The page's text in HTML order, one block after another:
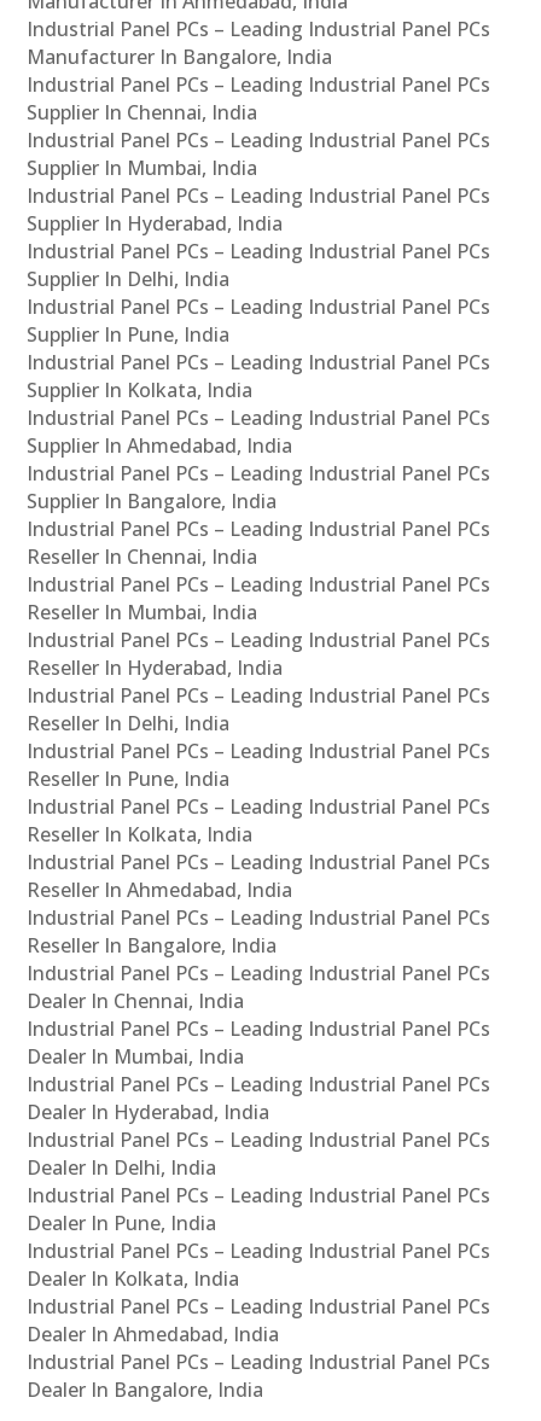
Industrial Panel PCs – Leading Industrial Panel PCs
Manufacturer In Bangalore, India
Industrial Panel PCs – Leading Industrial Panel PCs
Supplier In Chennai, India
Industrial Panel PCs – Leading Industrial Panel PCs
Supplier In Mumbai, India
Industrial Panel PCs – Leading Industrial Panel PCs
Supplier In Hyderabad, India
Industrial Panel PCs – Leading Industrial Panel PCs
Supplier In Delhi, India
Industrial Panel PCs – Leading Industrial Panel PCs
Supplier In Pune, India
Industrial Panel PCs – Leading Industrial Panel PCs
Supplier In Kolkata, India
Industrial Panel PCs – Leading Industrial Panel PCs
Supplier In Ahmedabad, India
Industrial Panel PCs – Leading Industrial Panel PCs
Supplier In Bangalore, India
Industrial Panel PCs – Leading Industrial Panel PCs
Reseller In Chennai, India
Industrial Panel PCs – Leading Industrial Panel PCs
Reseller In Mumbai, India
Industrial Panel PCs – Leading Industrial Panel PCs
Reseller In Hyderabad, India
Industrial Panel PCs – Leading Industrial Panel PCs
Reseller In Delhi, India
Industrial Panel PCs – Leading Industrial Panel PCs
Reseller In Pune, India
Industrial Panel PCs – Leading Industrial Panel PCs
Reseller In Kolkata, India
Industrial Panel PCs – Leading Industrial Panel PCs
Reseller In Ahmedabad, India
Industrial Panel PCs – Leading Industrial Panel PCs
Reseller In Bangalore, India
Industrial Panel PCs – Leading Industrial Panel PCs
Dealer In Chennai, India
Industrial Panel PCs – Leading Industrial Panel PCs
Dealer In Mumbai, India
Industrial Panel PCs – Leading Industrial Panel PCs
Dealer In Hyderabad, India
Industrial Panel PCs – Leading Industrial Panel PCs
Dealer In Delhi, India
Industrial Panel PCs – Leading Industrial Panel PCs
Dealer In Pune, India
Industrial Panel PCs – Leading Industrial Panel PCs
Dealer In Kolkata, India
Industrial Panel PCs – Leading Industrial Panel PCs
Dealer In Ahmedabad, India
Industrial Panel PCs – Leading Industrial Panel PCs
Dealer In Bangalore, India